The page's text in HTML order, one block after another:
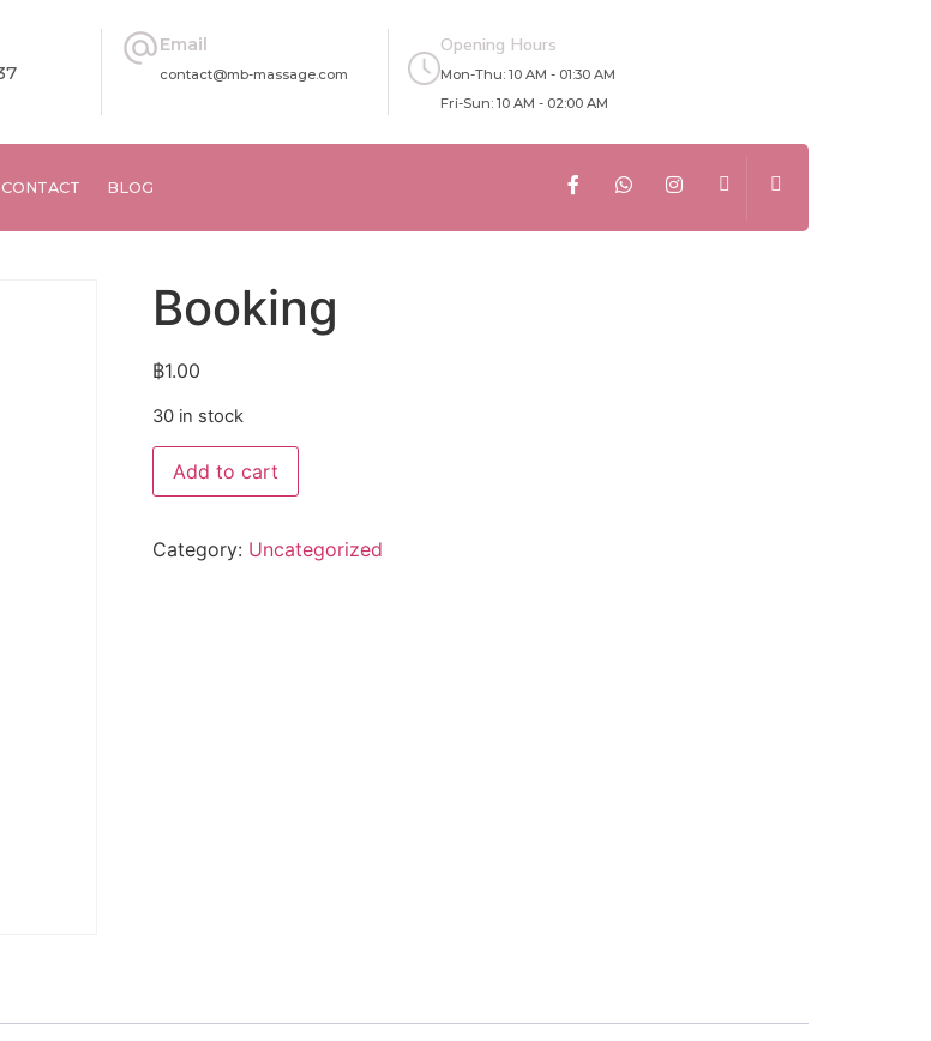
Email
contact@mb-massage.com
Opening Hours
Mon-Thu: 10 AM - 01:30 AM
Fri-Sun: 10 AM - 02:00 AM
CONTACT BLOG
Booking
฿1.00
30 in stock
Add to cart
Category: Uncategorized